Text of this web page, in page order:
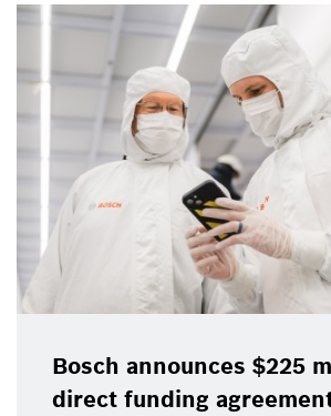
Bosch announces $225
direct funding